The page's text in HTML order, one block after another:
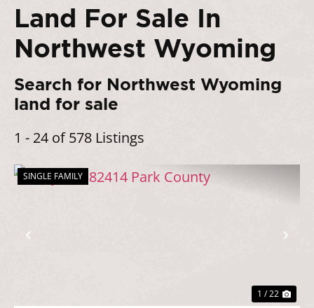
Land For Sale In
Northwest Wyoming
Search for Northwest Wyoming
land for sale
1 - 24 of 578 Listings
Previous
SINGLE FAMILY
1 / 22